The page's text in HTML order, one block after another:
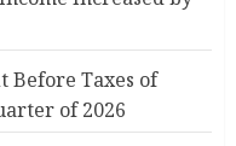
Before Taxes of
of 2026